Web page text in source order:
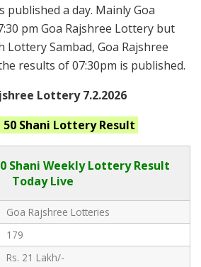
published a day. Mainly Goa
pm Goa Rajshree Lottery but
Lottery Sambad, Goa Rajshree
results of 07:30pm is published.
Lottery 7.2.2026
Shani Lottery Result
Shani Weekly Lottery Result
Today Live
Goa Rajshree Lotteries
179
Rs. 21 Lakh/-